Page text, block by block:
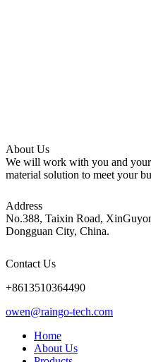
About Us
We will work with you and your
material solution to meet your
Address
No.388, Taixin Road,
Dongguan City, China.
Contact Us
+8613510364490
owen@raingo-tech.com
Home
About Us